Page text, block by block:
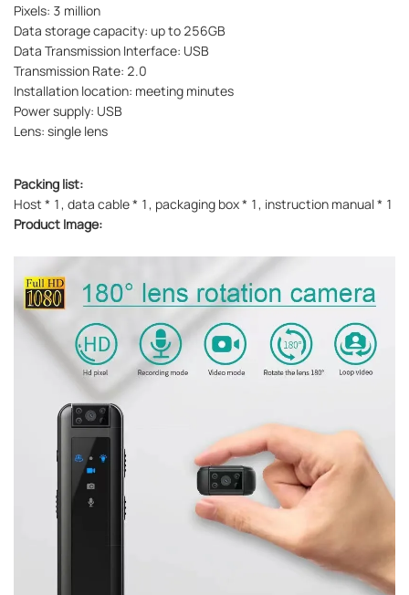
Pixels: 3 million
Data storage capacity: up to 256GB
Data Transmission Interface: USB
Transmission Rate: 2.0
Installation location: meeting minutes
Power supply: USB
Lens: single lens
Packing list:
Host * 1, data cable * 1, packaging box * 1, instruction manual * 1
Product Image: